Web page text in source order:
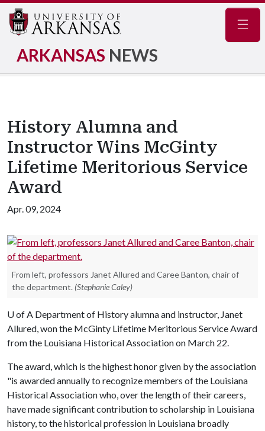
ARKANSAS NEWS
History Alumna and
Instructor Wins McGinty
Lifetime Meritorious Service
Award
Apr. 09, 2024
From left, professors Janet Allured and Caree Banton, chair of
the department. (Stephanie Caley)
U of A Department of History alumna and instructor, Janet
Allured, won the McGinty Lifetime Meritorious Service Award
from the Louisiana Historical Association on March 22.
The award, which is the highest honor given by the association
"is awarded annually to recognize members of the Louisiana
Historical Association who, over the length of their careers,
have made significant contribution to scholarship in Louisiana
history, to the historical profession in Louisiana broadly